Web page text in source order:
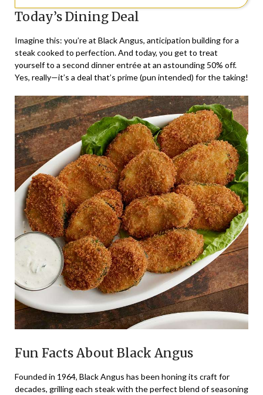
Today’s Dining Deal
Imagine this: you’re at Black Angus, anticipation building for a
steak cooked to perfection. And today, you get to treat
yourself to a second dinner entrée at an astounding 50% off.
Yes, really—it’s a deal that’s prime (pun intended) for the taking!
Fun Facts About Black Angus
Founded in 1964, Black Angus has been honing its craft for
decades, grilling each steak with the perfect blend of seasoning